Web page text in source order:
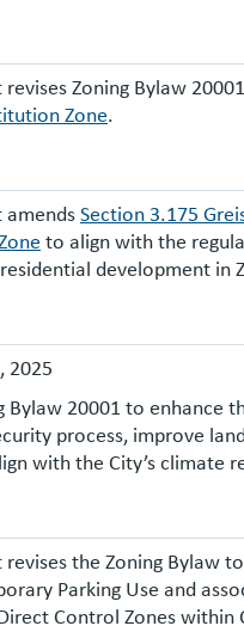
Zoning Bylaw
Zone.
amendsSection 3.175
to align with the
development in
2025
Bylaw 20001 to enhance
process, improve
with the City’s climate
the Zoning Bylaw
Parking Use and
Control Zones within